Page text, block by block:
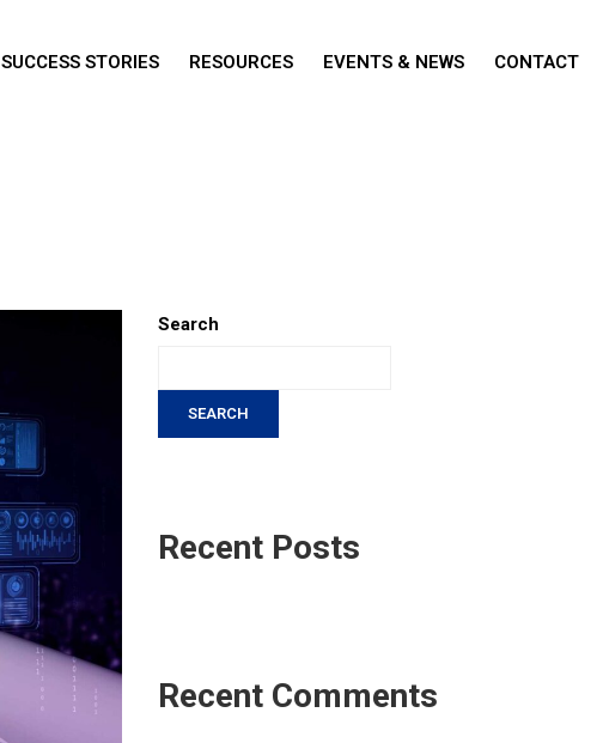
SUCCESS STORIES RESOURCES EVENTS & NEWS CONTACT
Search
SEARCH
Recent Posts
Recent Comments